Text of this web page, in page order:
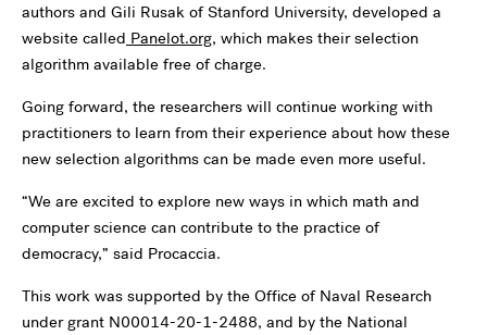
authors and Gili Rusak of Stanford University, developed a
website called Panelot.org, which makes their selection
algorithm available free of charge.
Going forward, the researchers will continue working with
practitioners to learn from their experience about how these
new selection algorithms can be made even more useful.
“We are excited to explore new ways in which math and
computer science can contribute to the practice of
democracy,” said Procaccia.
This work was supported by the Office of Naval Research
under grant N00014-20-1-2488, and by the National